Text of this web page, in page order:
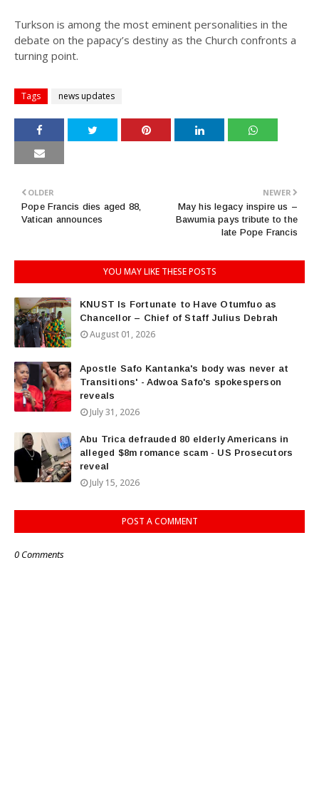
Turkson is among the most eminent personalities in the
debate on the papacy’s destiny as the Church confronts a
turning point.
Tags news updates
NEWER
May his legacy inspire us –
Bawumia pays tribute to the
late Pope Francis
OLDER
Pope Francis dies aged 88,
Vatican announces
YOU MAY LIKE THESE POSTS
KNUST Is Fortunate to Have Otumfuo as
Chancellor – Chief of Staff Julius Debrah
August 01, 2026
Apostle Safo Kantanka's body was never at
Transitions' - Adwoa Safo's spokesperson
reveals
July 31, 2026
Abu Trica defrauded 80 elderly Americans in
alleged $8m romance scam - US Prosecutors
reveal
July 15, 2026
POST A COMMENT
0 Comments